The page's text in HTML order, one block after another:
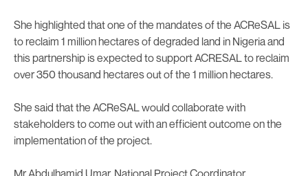
She highlighted that one of the mandates of the ACReSAL is
to reclaim 1 million hectares of degraded land in Nigeria and
this partnership is expected to support ACRESAL to reclaim
over 350 thousand hectares out of the 1 million hectares.
She said that the ACReSAL would collaborate with
stakeholders to come out with an efficient outcome on the
implementation of the project.